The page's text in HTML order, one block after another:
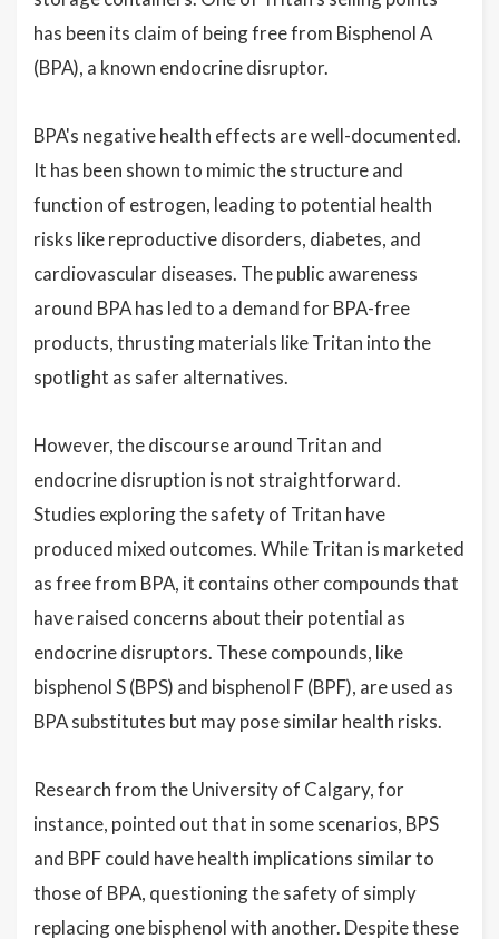
has been its claim of being free from Bisphenol A
(BPA), a known endocrine disruptor.
BPA's negative health effects are well-documented.
It has been shown to mimic the structure and
function of estrogen, leading to potential health
risks like reproductive disorders, diabetes, and
cardiovascular diseases. The public awareness
around BPA has led to a demand for BPA-free
products, thrusting materials like Tritan into the
spotlight as safer alternatives.
However, the discourse around Tritan and
endocrine disruption is not straightforward.
Studies exploring the safety of Tritan have
produced mixed outcomes. While Tritan is marketed
as free from BPA, it contains other compounds that
have raised concerns about their potential as
endocrine disruptors. These compounds, like
bisphenol S (BPS) and bisphenol F (BPF), are used as
BPA substitutes but may pose similar health risks.
Research from the University of Calgary, for
instance, pointed out that in some scenarios, BPS
and BPF could have health implications similar to
those of BPA, questioning the safety of simply
replacing one bisphenol with another. Despite these